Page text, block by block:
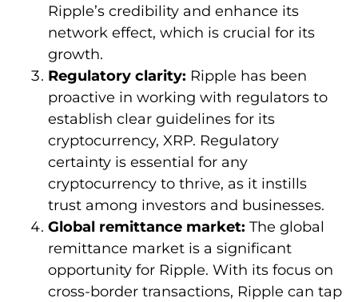
Ripple’s credibility and enhance its
network effect, which is crucial for its
growth.
Regulatory clarity: Ripple has been
proactive in working with regulators to
establish clear guidelines for its
cryptocurrency, XRP. Regulatory
certainty is essential for any
cryptocurrency to thrive, as it instills
trust among investors and businesses.
Global remittance market: The global
remittance market is a significant
opportunity for Ripple. With its focus on
cross-border transactions, Ripple can tap